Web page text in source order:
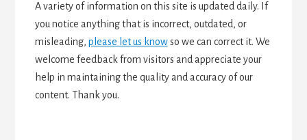
A variety of information on this site is updated daily. If
you notice anything that is incorrect, outdated, or
misleading, please let us knowso we can correct it. We
welcome feedback from visitors and appreciate your
help in maintaining the quality and accuracy of our
content. Thank you.